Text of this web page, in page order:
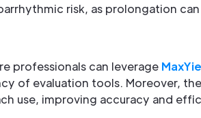
risk, as prolongation
professionals can leverage
of evaluation tools. Moreover,
use, improving accuracy and